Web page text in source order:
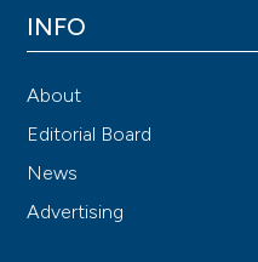
INFO
About
Editorial Board
News
Advertising